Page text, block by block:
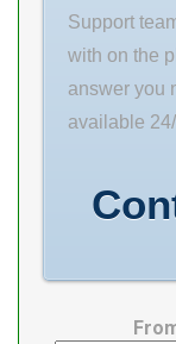
Bearing
Series 212
Series
Material
Support
with on the
answer you
available